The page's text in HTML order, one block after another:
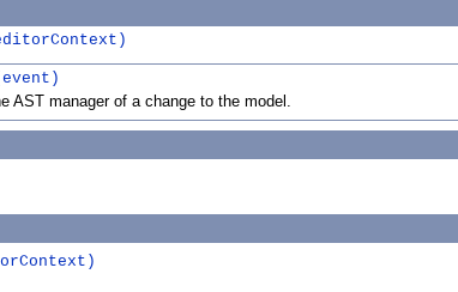
AST manager of a change to the model.